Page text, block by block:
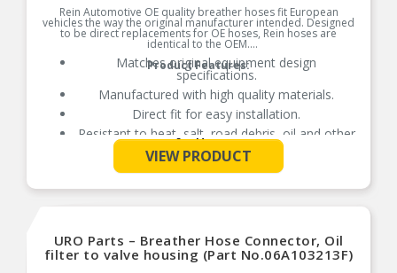
Rein Automotive OE quality breather hoses fit European
vehicles the way the original manufacturer intended. Designed
to be direct replacements for OE hoses, Rein hoses are
identical to the OEM.
Product Features:
Matches original equipment design
specifications.
Manufactured with high quality materials.
Direct fit for easy installation.
Resistant to heat, salt, road debris, oil and other
contaminants.
See More
VIEW PRODUCT
URO Parts – Breather Hose Connector, Oil
filter to valve housing (Part No.06A103213F)